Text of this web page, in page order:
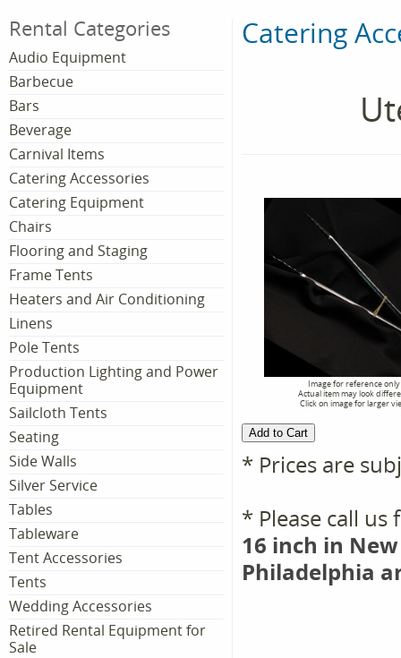
Rental Categories
Audio Equipment
Barbecue
Bars
Beverage
Carnival Items
Catering Accessories
Catering Equipment
Chairs
Flooring and Staging
Frame Tents
Heaters and Air Conditioning
Linens
Pole Tents
Production Lighting and Power
Equipment
Sailcloth Tents
Seating
Side Walls
Silver Service
Tables
Tableware
Tent Accessories
Tents
Wedding Accessories
Retired Rental Equipment for
Sale
Catering
Image for reference only
Actual item may look
Click on image for larger
* Prices are
* Please call
16 inch in
Philadelphia